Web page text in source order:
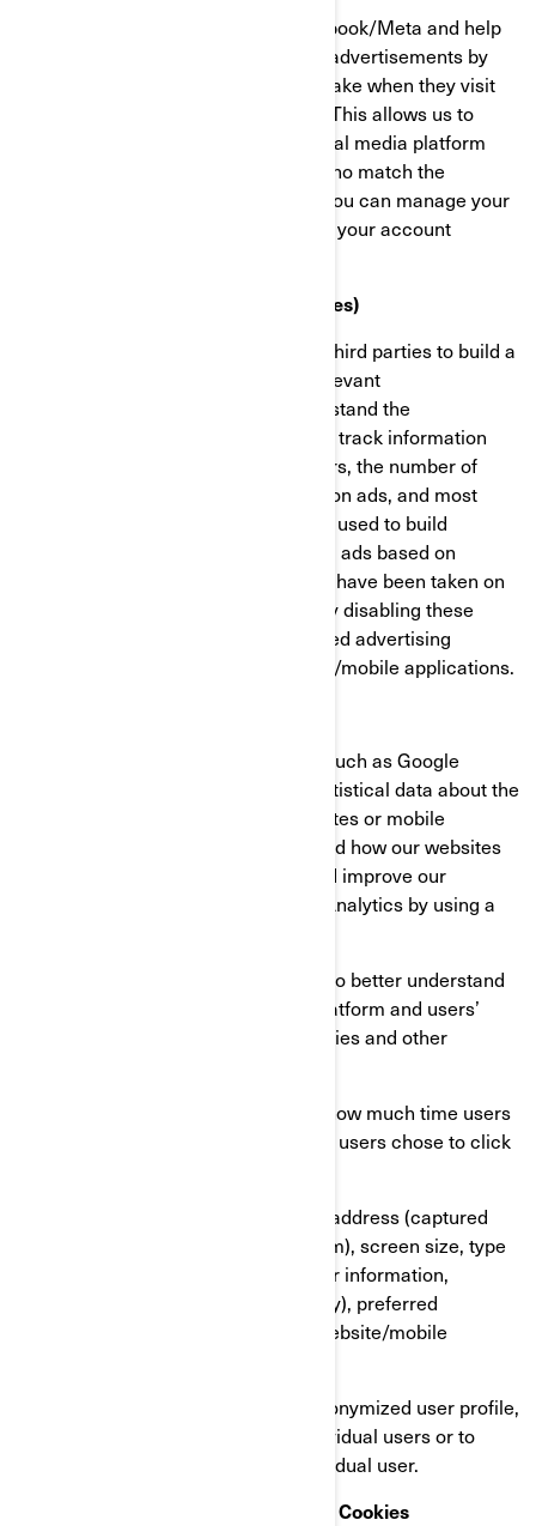
These cookies are provided by Facebook/Meta and help
us measure the effectiveness of our advertisements by
understanding what actions visitors take when they visit
our websites or mobile applications. This allows us to
create custom audiences on the social media platform
and serve advertisements to users who match the
characteristics of these audiences. You can manage your
privacy and ads preferences through your account
Targeting Cookies (Marketing Cookies)
These cookies are used by BRP and third parties to build a
profile of your interests, show you relevant
communications, as well as to understand the
performance of the advertising. They track information
such as browser and device identifiers, the number of
unique visitors, the number of clicks on ads, and most
recently loaded pages. They are also used to build
consumer profiles, including showing ads based on
products that are viewed or acts that have been taken on
BRP websites/mobile applications. By disabling these
cookies, you will not receive a targeted advertising
experience across different websites/mobile applications.
We use analytics service providers, such as Google
Analytics to obtain aggregated or statistical data about the
actions taken by visitors to our websites or mobile
applications. This helps us understand how our websites
and mobile applications are used and improve our
services. You can opt out of Google Analytics by using a
We also use services that enable us to better understand
our users’ needs and optimize our platform and users’
experience. These services use cookies and other
Our users’ behaviour, by tracking how much time users
spend on which pages, which links users chose to click
On user’s devices, in particular IP address (captured
and stored only in anonymized form), screen size, type
(unique device identifiers), browser information,
geographical location (country only), preferred
language used to display on our website/mobile
This information is stored in a pseudonymized user profile,
and it will not be used to identify individual users or to
match it with further data on an individual user.
Retargeting/Behavioural/Statistical Cookies